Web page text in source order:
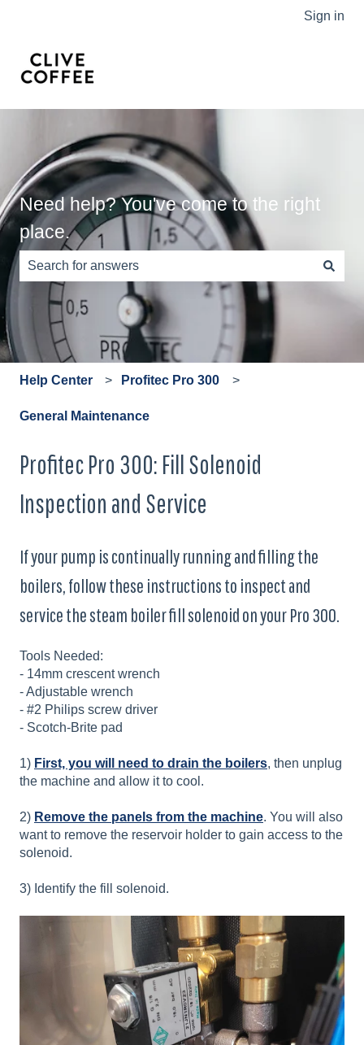
Sign in
Need help? You've come to the right
place.
There are no suggestions because the search field is
Help Center Profitec Pro 300
General Maintenance
Profitec Pro 300: Fill Solenoid
Inspection and Service
If your pump is continually running and filling the
boilers, follow these instructions to inspect and
service the steam boiler fill solenoid on your Pro 300.
Tools Needed:
- 14mm crescent wrench
- Adjustable wrench
- #2 Philips screw driver
- Scotch-Brite pad
1) First, you will need to drain the boilers, then unplug
the machine and allow it to cool.
2) Remove the panels from the machine. You will also
want to remove the reservoir holder to gain access to the
solenoid.
3) Identify the fill solenoid.